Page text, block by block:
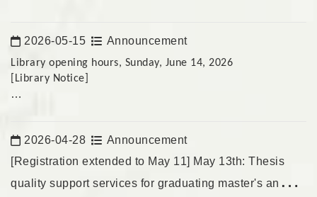
The temporary passes will not be issued to non-school
personnel.
Date:
2026-05-15 Announcement
Library opening hours, Sunday, June 14, 2026
[Library Notice]
June 14, 2026 (Sunday) 9:30 AM – 5:00 PM
Temporary card renewals will not be available for non-
Date:
2026-04-28
Announcement
[Registration extended to May 11] May 13th: Thesis
quality support services for graduating master's and